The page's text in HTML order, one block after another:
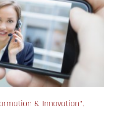
& Innovation”,